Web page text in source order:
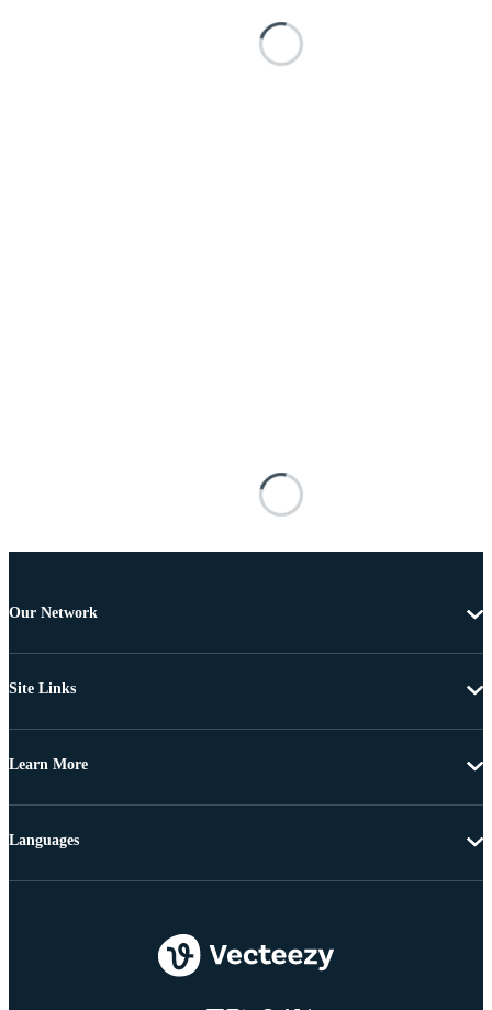
Our Network
Site Links
Learn More
Languages